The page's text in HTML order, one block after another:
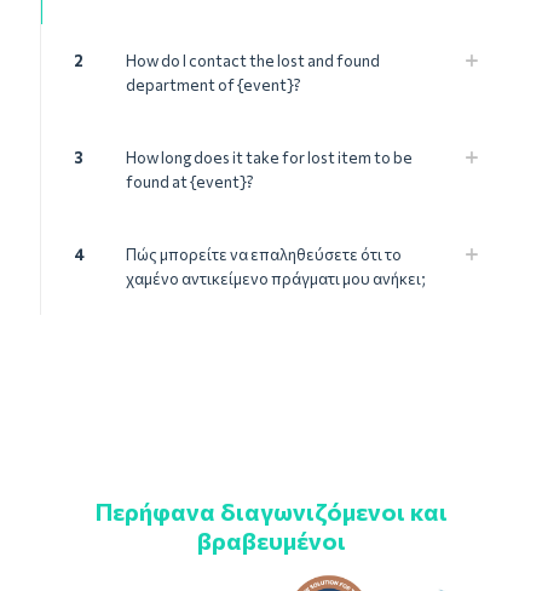
2
How do I contact the lost and found
department of {event}?
3
How long does it take for lost item to be
found at {event}?
4
Πώς μπορείτε να επαληθεύσετε ότι το
χαμένο αντικείμενο πράγματι μου ανήκει;
Περήφανα διαγωνιζόμενοι και
βραβευμένοι